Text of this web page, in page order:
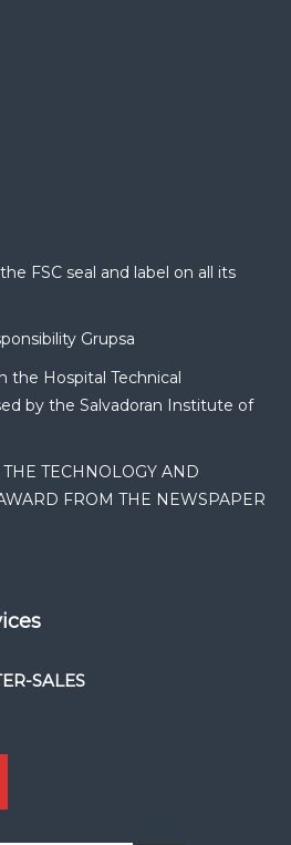
FSC seal and label on all its
Grupsa
the Hospital Technical
by the Salvadoran Institute of
TECHNOLOGY AND
FROM THE NEWSPAPER
SALES